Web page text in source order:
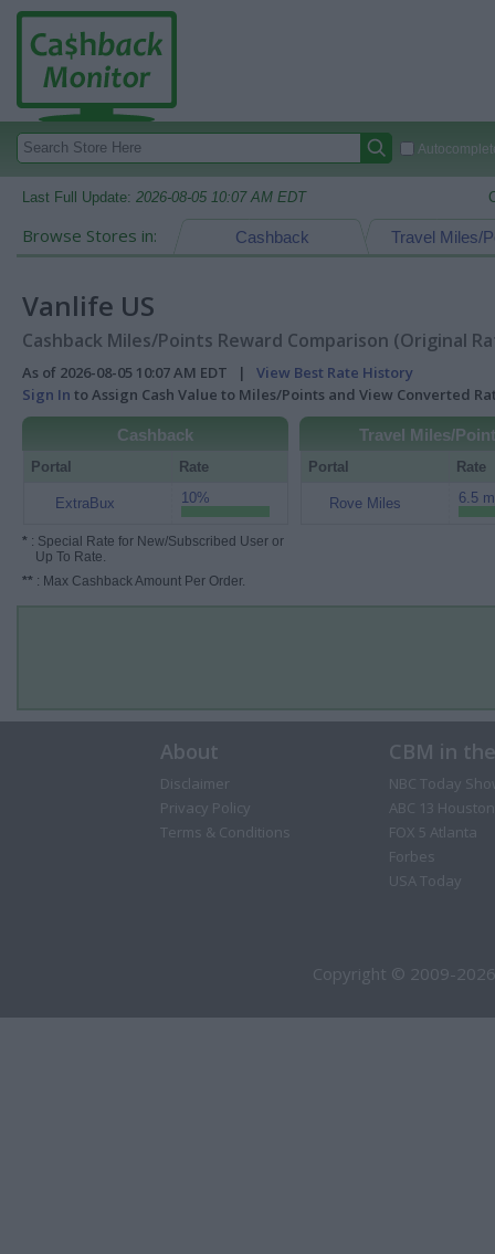
Last Full Update: 2026-08-05 10:07 AM EDT
Browse Stores in: Travel Miles/
Cashback
Vanlife US
Cashback Miles/Points Reward Comparison (Original
As of 2026-08-05 10:07 AM EDT | View Best Rate History
Sign In to Assign Cash Value to Miles/Points and View Converted
Cashback
Portal Rate
ExtraBux 10%
* : Special Rate for New/Subscribed User or
Up To Rate.
** : Max Cashback Amount Per Order.
Travel Miles/
Portal Rate
Rove Miles 6.5
About
Disclaimer
Privacy Policy
Terms & Conditions
CBM in
NBC Today
ABC 13 Houston
FOX 5 Atlanta
Forbes
USA Today
Copyright © 2009-